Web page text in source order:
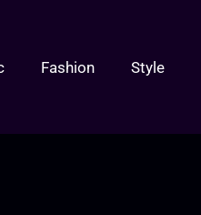
Fashion Style